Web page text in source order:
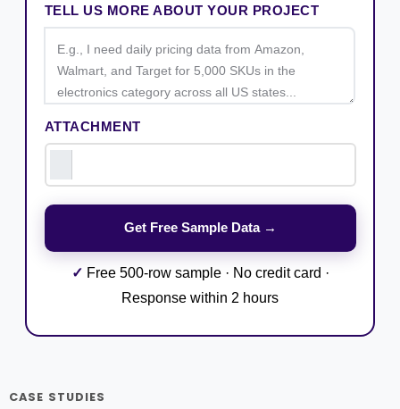
TELL US MORE ABOUT YOUR PROJECT
ATTACHMENT
✓ Free 500-row sample · No credit card ·
Response within 2 hours
CASE STUDIES